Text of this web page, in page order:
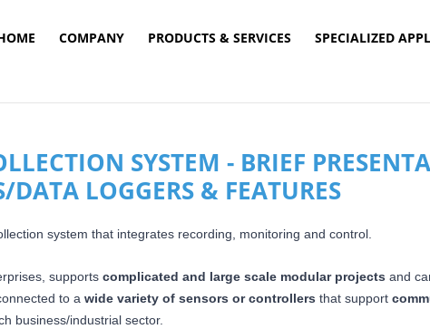
COMPANY PRODUCTS & SERVICES SPECIALIZED
SYSTEM - BRIEF
LOGGERS & FEATURES
system that integrates recording, monitoring and control.
supports complicated and large scale modular projects and
to a wide variety of sensors or controllers that support
business/industrial sector.